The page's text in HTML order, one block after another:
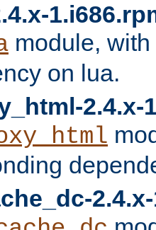
module,
on lua.
2.4.x-